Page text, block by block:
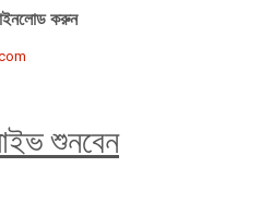
করুন
শুনবেন